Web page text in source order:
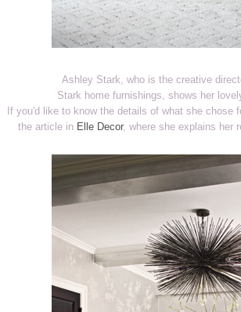
Ashley Stark, who is the creative
Stark home furnishings, shows her
If you'd like to know the details of what she chose
the article in Elle Decor, where she explains her